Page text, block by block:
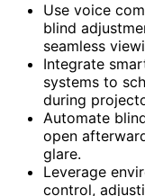
Use voice
blind
seamless
Integrate
systems to
during
Automate
open
glare.
Leverage
control,